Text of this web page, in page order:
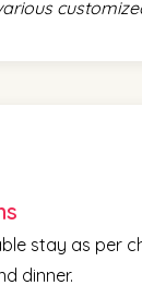
stay as per
dinner.